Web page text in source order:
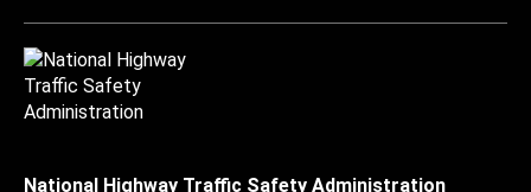
National Highway Traffic Safety Administration